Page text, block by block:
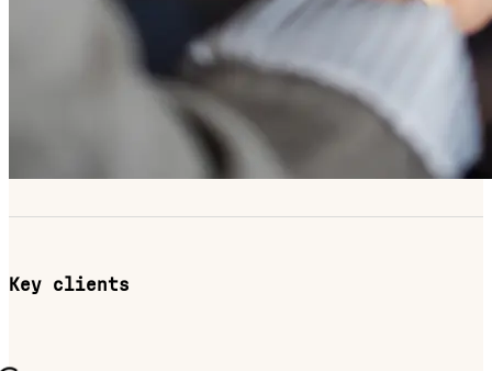
Key clients